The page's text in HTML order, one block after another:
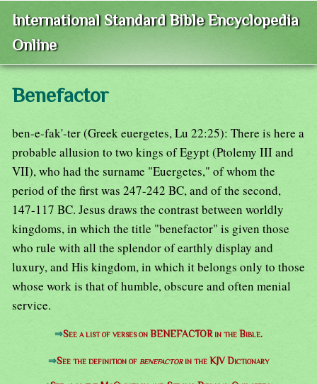
International Standard Bible Encyclopedia
Online
Benefactor
ben-e-fak'-ter (Greek euergetes, Lu 22:25): There is here a
probable allusion to two kings of Egypt (Ptolemy III and
VII), who had the surname "Euergetes," of whom the
period of the first was 247-242 BC, and of the second,
147-117 BC. Jesus draws the contrast between worldly
kingdoms, in which the title "benefactor" is given those
who rule with all the splendor of earthly display and
luxury, and His kingdom, in which it belongs only to those
whose work is that of humble, obscure and often menial
service.
⇒See a list of verses on BENEFACTOR in the Bible.
⇒See the definition of benefactorin the KJV Dictionary